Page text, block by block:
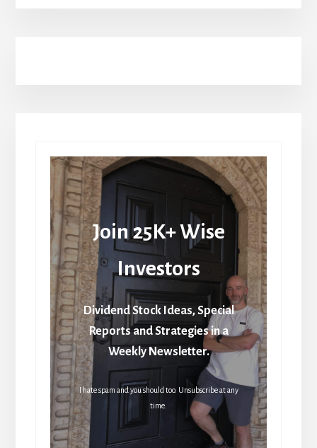
Join 25K+ Wise
Investors
Dividend Stock Ideas, Special
Reports and Strategies in a
Weekly Newsletter.
I hate spam and you should too. Unsubscribe at any
time.